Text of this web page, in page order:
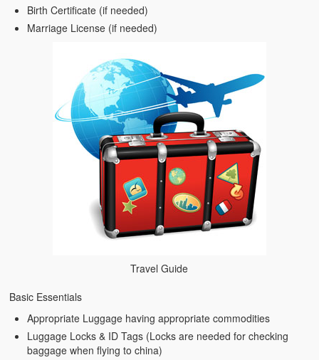
Birth Certificate (if needed)
Marriage License (if needed)
Travel Guide
Basic Essentials
Appropriate Luggage having appropriate commodities
Luggage Locks & ID Tags (Locks are needed for checking
baggage when flying to china)